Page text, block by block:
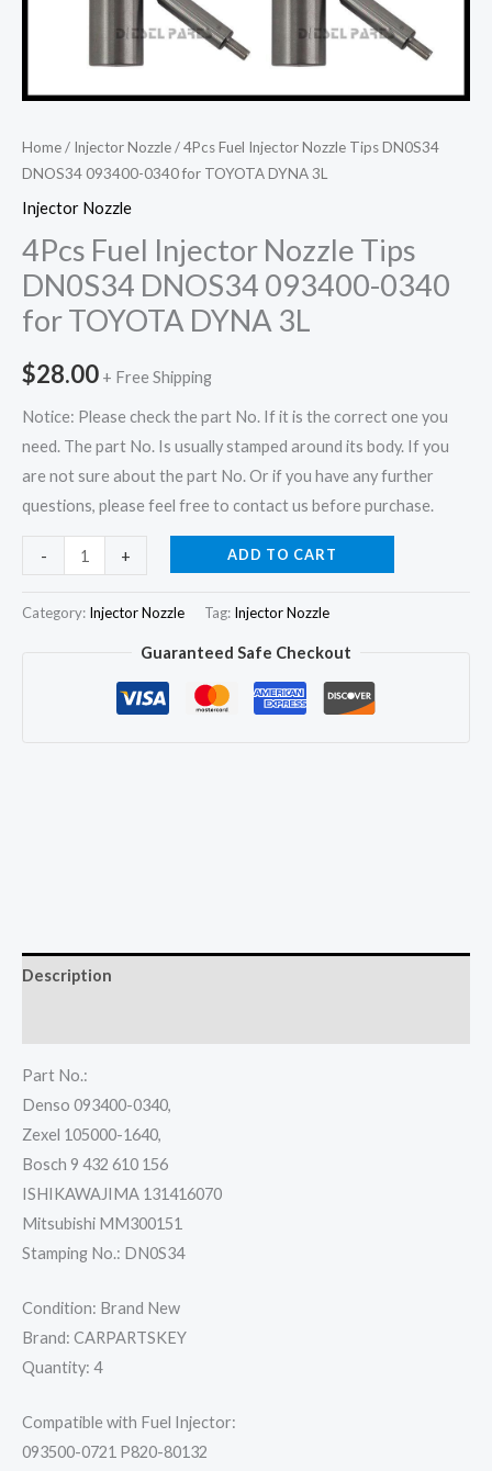
Home/ Injector Nozzle/ 4Pcs Fuel Injector Nozzle Tips DN0S34
DNOS34 093400-0340 for TOYOTA DYNA 3L
Injector Nozzle
4Pcs Fuel Injector Nozzle Tips
DN0S34 DNOS34 093400-0340
for TOYOTA DYNA 3L
$28.00 + Free Shipping
Notice: Please check the part No. If it is the correct one you
need. The part No. Is usually stamped around its body. If you
are not sure about the part No. Or if you have any further
questions, please feel free to contact us before purchase.
-
Injector
+ ADD TO CART
Category: Injector Nozzle Tag: Injector Nozzle
Guaranteed Safe Checkout
Description
Part No.:
Denso 093400-0340,
Zexel 105000-1640,
Bosch 9 432 610 156
ISHIKAWAJIMA 131416070
Mitsubishi MM300151
Stamping No.: DN0S34
Condition: Brand New
Brand: CARPARTSKEY
Quantity: 4
Compatible with Fuel Injector:
093500-0721 P820-80132